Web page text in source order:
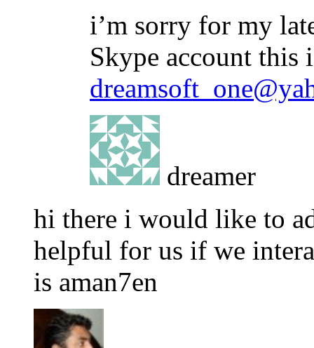
i’m sorry for my
Skype account this
dreamer
hi there i would like to
helpful for us if we
is aman7en